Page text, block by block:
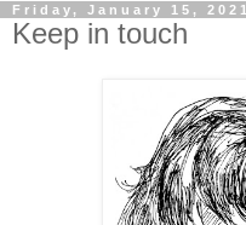
Friday, January 15, 2021
Keep in touch